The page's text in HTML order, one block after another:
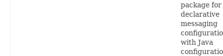
package for
declarative
messaging
with Java